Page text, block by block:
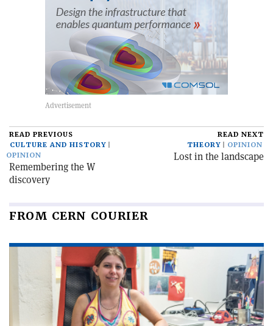
READ PREVIOUS
CULTURE AND HISTORY
OPINION
Remembering the W
discovery
READ NEXT
THEORY
OPINION
Lost in the landscape
FROM CERN COURIER